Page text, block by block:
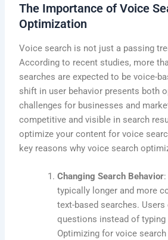
The Importance of Voice
Optimization
Voice search is not just a passing
According to recent studies, more
searches are expected to be voice-
shift in user behavior presents both
challenges for businesses and
competitive and visible in search
optimize your content for voice
key reasons why voice search
Changing Search Behavior
typically longer and more
text-based searches.
questions instead of
Optimizing for voice search